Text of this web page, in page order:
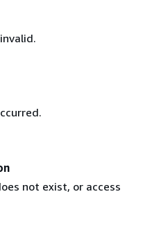
not exist, or access